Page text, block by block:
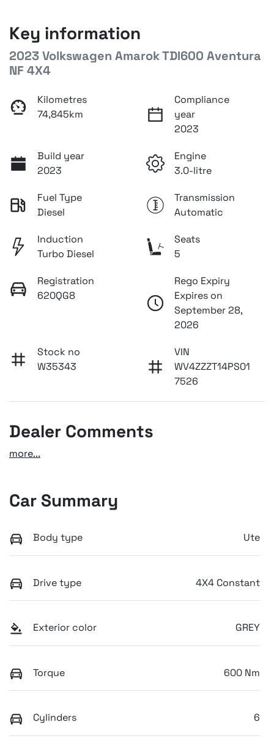
Key information
2023 Volkswagen Amarok TDI600 Aventura
NF 4X4
Kilometres
74,845km
Compliance
year
2023
Build year
2023
Engine
3.0-litre
Fuel Type
Diesel
Transmission
Automatic
Induction
Turbo Diesel
Seats
5
Registration
620QG8
Rego Expiry
Expires on
September 28,
2026
Stock no
W35343
VIN
WV4ZZZT14PS01
7526
Dealer Comments
more...
Car Summary
Body type Ute
Drive type 4X4 Constant
Exterior color GREY
Torque 600 Nm
Cylinders 6